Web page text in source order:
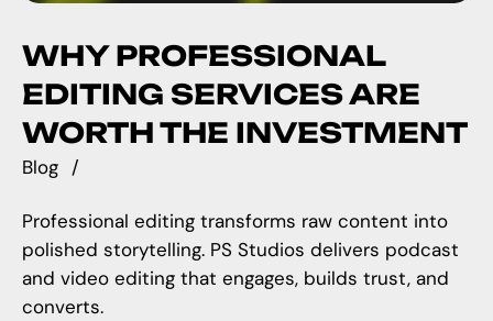
WHY PROFESSIONAL
EDITING SERVICES ARE
WORTH THE INVESTMENT
Blog
Professional editing transforms raw content into
polished storytelling. PS Studios delivers podcast
and video editing that engages, builds trust, and
converts.